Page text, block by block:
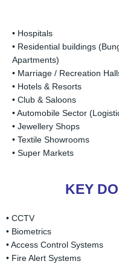
• Hospitals
• Residential buildings
Apartments)
• Marriage / Recreation
• Hotels & Resorts
• Club & Saloons
• Automobile Sector
• Jewellery Shops
• Textile Showrooms
• Super Markets
KEY
• CCTV
• Biometrics
• Access Control Systems
• Fire Alert Systems